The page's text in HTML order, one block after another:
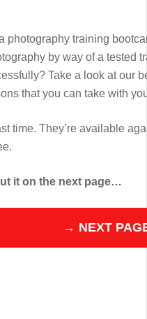
photography training
by way of a tested
Take a look at our
that you can take with
time. They’re available
it on the next page…
→ NEXT